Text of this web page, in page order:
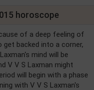
horoscope
of a deep feeling of
get backed into a corner,
mind will be
V V S Laxman might
will begin with a phase
with V V S Laxman's